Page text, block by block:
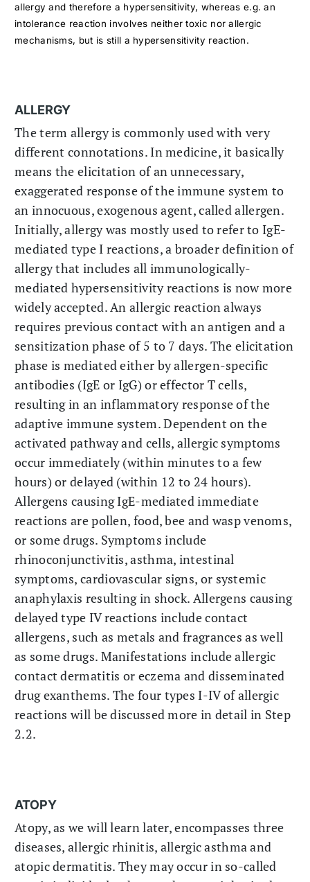
allergy and therefore a hypersensitivity, whereas e.g. an
intolerance reaction involves neither toxic nor allergic
mechanisms, but is still a hypersensitivity reaction.
ALLERGY
The term allergy is commonly used with very
different connotations. In medicine, it basically
means the elicitation of an unnecessary,
exaggerated response of the immune system to
an innocuous, exogenous agent, called allergen.
Initially, allergy was mostly used to refer to IgE-
mediated type I reactions, a broader definition of
allergy that includes all immunologically-
mediated hypersensitivity reactions is now more
widely accepted. An allergic reaction always
requires previous contact with an antigen and a
sensitization phase of 5 to 7 days. The elicitation
phase is mediated either by allergen-specific
antibodies (IgE or IgG) or effector T cells,
resulting in an inflammatory response of the
adaptive immune system. Dependent on the
activated pathway and cells, allergic symptoms
occur immediately (within minutes to a few
hours) or delayed (within 12 to 24 hours).
Allergens causing IgE-mediated immediate
reactions are pollen, food, bee and wasp venoms,
or some drugs. Symptoms include
rhinoconjunctivitis, asthma, intestinal
symptoms, cardiovascular signs, or systemic
anaphylaxis resulting in shock. Allergens causing
delayed type IV reactions include contact
allergens, such as metals and fragrances as well
as some drugs. Manifestations include allergic
contact dermatitis or eczema and disseminated
drug exanthems. The four types I-IV of allergic
reactions will be discussed more in detail in Step
2.2.
ATOPY
Atopy, as we will learn later, encompasses three
diseases, allergic rhinitis, allergic asthma and
atopic dermatitis. They may occur in so-called